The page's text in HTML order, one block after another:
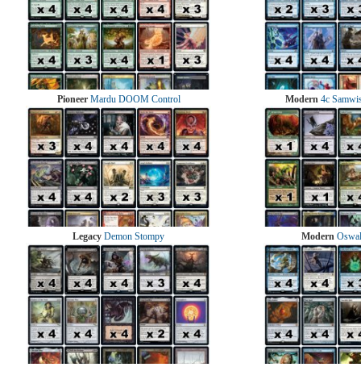
Pioneer Mardu DOOM Control Modern 4c
Legacy Demon Stompy Modern